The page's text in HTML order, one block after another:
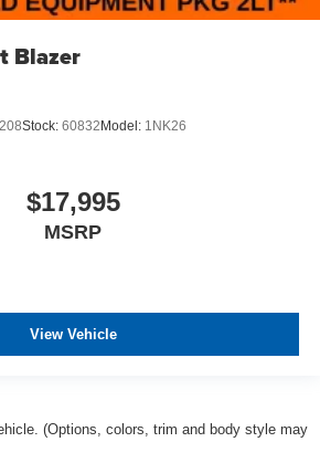
Blazer
Stock: 60832Model: 1NK26
$17,995
MSRP
View Vehicle
(Options, colors, trim and body style may